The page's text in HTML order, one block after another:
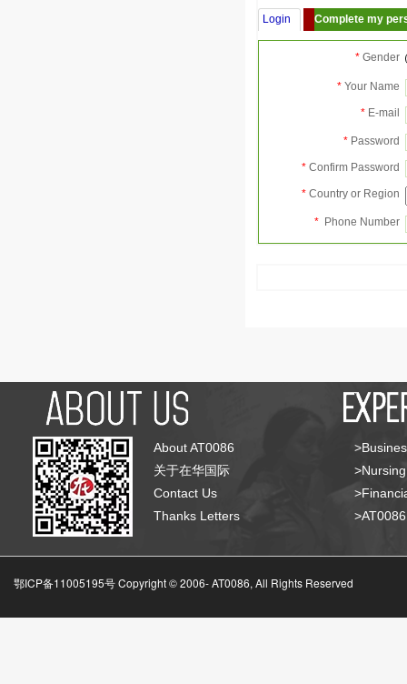
Login Complete my
* Gender
* Your Name
* E-mail
* Password
* Confirm Password
* Country or Region
* Phone Number
About AT0086
关于在华国际
Contact Us
Thanks Letters
鄂ICP备11005195号 Copyright © 2006-AT0086, All Rights Reserved